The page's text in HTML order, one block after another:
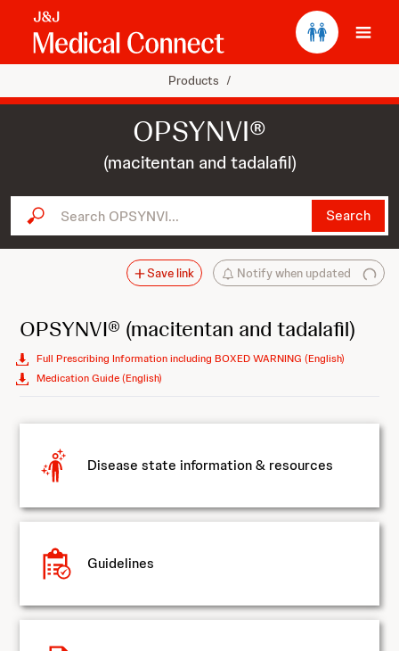
Products /
OPSYNVI®
(macitentan and tadalafil)
Search OPSYNVI... Search
Notify when updated
Save link
OPSYNVI® (macitentan and tadalafil)
Full Prescribing Information including BOXED WARNING (English)
Medication Guide (English)
Disease state information & resources
Guidelines